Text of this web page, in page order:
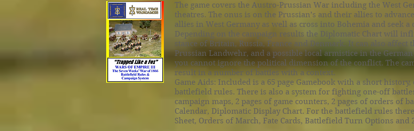
The game covers the Austro-Prussian War including the West
theatres. The onus is on the Prussian’s and their allies to
allies in West Germany as well as cross into Bohemia and seek a
Depending on the campaign results the Diplomatic Chart will
stance of Britain, Russia, France and Denmark. It can also affect
Prussian Landwehr, and a possible local armistice in the German
you cannot ignore the political dimension of the conflict. The
result in a number of battles with a context.
Game Aids: Included is a 65 page Gamebook with a short history,
battlefield rules. There is also a system for fighting one-off
campaign maps, 2 pages of game counters, 2 pages of orders of
Calendar, Diplomatic Display Chart. For the battlefield rules
Sheet, Orders of March, Fate Cards, Battlefield Turn Options and